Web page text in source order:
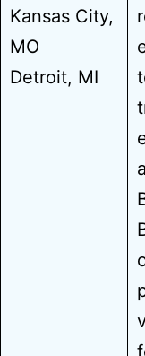
Kansas City,
MO
Detroit, MI